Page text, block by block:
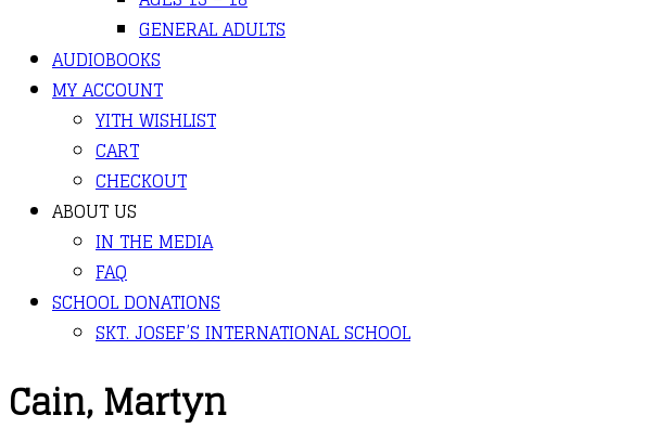
GENERAL ADULTS
AUDIOBOOKS
MY ACCOUNT
YITH WISHLIST
CART
CHECKOUT
ABOUT US
IN THE MEDIA
FAQ
SCHOOL DONATIONS
SKT. JOSEF’S INTERNATIONAL SCHOOL
Cain, Martyn